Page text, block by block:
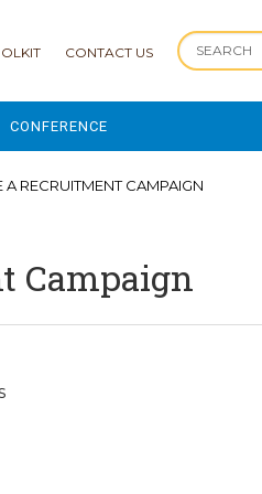
CONTACT US
CONFERENCE
RECRUITMENT CAMPAIGN
Campaign